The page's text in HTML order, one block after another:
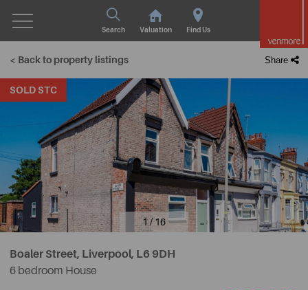
Search Valuation Find Us
< Back to property listings Share
SOLD STC
1 / 16
Boaler Street, Liverpool, L6 9DH
6 bedroom House